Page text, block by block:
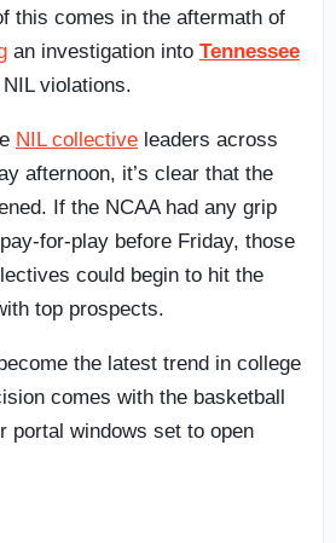
this comes in the aftermath of
an investigation into Tennessee
violations.
NIL collective leaders across
afternoon, it’s clear that the
If the NCAA had any grip
for-play before Friday, those
could begin to hit the
top prospects.
the latest trend in college
comes with the basketball
portal windows set to open